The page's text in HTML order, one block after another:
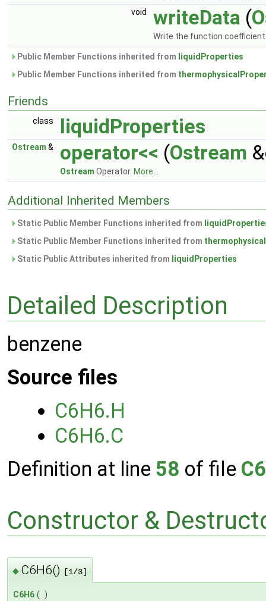
void
writeData (
Write the function
Public Member Functions inherited from liquidProperties
Public Member Functions inherited from
Friends
class liquidProperties
Ostream & operator<< (Ostream
Ostream Operator. More...
Additional Inherited Members
Static Public Member Functions inherited from
Static Public Member Functions inherited from
Static Public Attributes inherited from liquidProperties
Detailed Description
benzene
Source files
C6H6.H
C6H6.C
Definition at line 58 of file
Constructor &
◆ C6H6() [1/3]
C6H6 ( )